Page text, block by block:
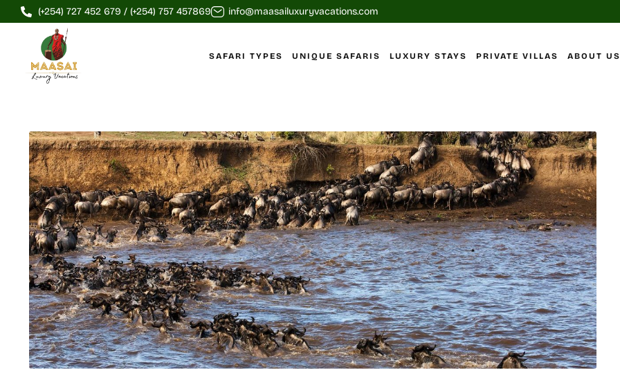
(+254) 727 452 679 / (+254) 757 457869 info@maasailuxuryvacations.com
SAFARI TYPES UNIQUE SAFARIS LUXURY STAYS PRIVATE VILLAS ABOUT US